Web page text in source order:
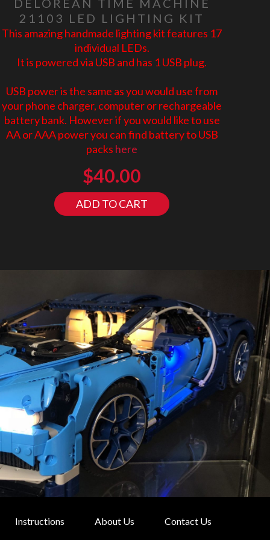
DELOREAN TIME MACHINE
21103 LED LIGHTING KIT
This amazing handmade lighting kit features 17
individual LEDs.
It is powered via USB and has 1 USB plug.
USB power is the same as you would use from
your phone charger, computer or rechargeable
battery bank. However if you would like to use
AA or AAA power you can find battery to USB
packs here
$40.00
ADD TO CART
Instructions About Us Contact Us